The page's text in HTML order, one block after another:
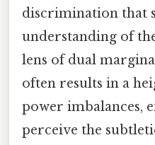
discrimination that
understanding of
lens of dual
often results in a
power imbalances,
perceive the